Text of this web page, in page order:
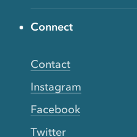
Connect
Contact
Instagram
Facebook
Twitter